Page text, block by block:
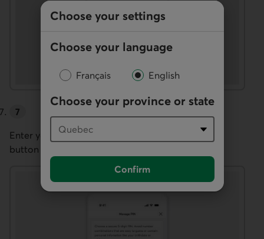
Choose your settings
Choose your language
Français English
Choose your province or state
Confirm
Enter your new PIN twice, then select the
Confirm
button to complete the change.